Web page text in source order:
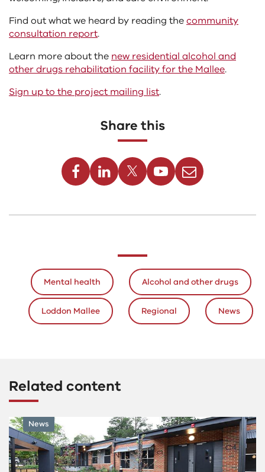
Find out what we heard by reading thecommunity
consultation report.
Learn more about the new residential alcohol and
other drugs rehabilitation facility for the Mallee.
Sign up to the project mailing list.
Share this
FacebookLinkedinTwitterYoutubeEmail
Mental health Alcohol and other drugs
Loddon Mallee Regional News
Related content
News